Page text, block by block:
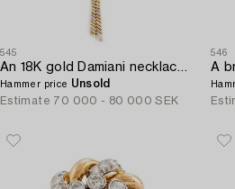
545
An 18K gold Damiani necklace set with round brilliant-cut diamonds.
Hammer price Unsold
Estimate 70 000 - 80 000 SEK
546